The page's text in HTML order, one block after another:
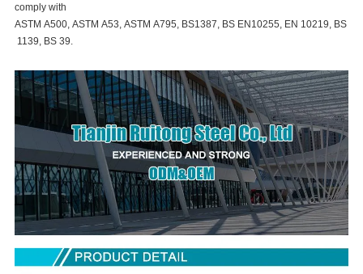
comply with
ASTM A500, ASTM A53, ASTM A795, BS1387, BS EN10255, EN 10219, BS
1139, BS 39.